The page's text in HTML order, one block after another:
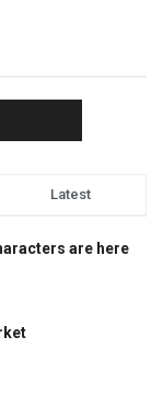
Latest
are here